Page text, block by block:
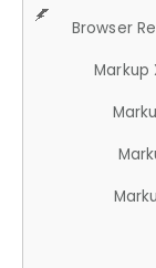
Browser
Markup